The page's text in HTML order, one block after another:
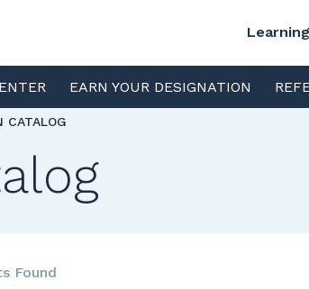
EARN YOUR DESIGNATION
CATALOG
Found